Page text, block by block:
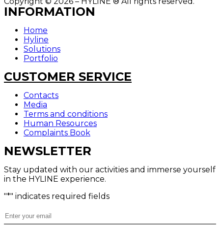
INFORMATION
Home
Hyline
Solutions
Portfolio
CUSTOMER SERVICE
Contacts
Media
Terms and conditions
Human Resources
Complaints Book
NEWSLETTER
Stay updated with our activities and immerse yourself
in the HYLINE experience.
"*" indicates required fields
Email*